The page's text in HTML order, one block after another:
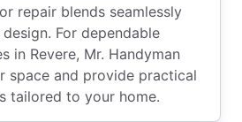
repair blends seamlessly
For dependable
in Revere, Mr. Handyman
space and provide practical
tailored to your home.